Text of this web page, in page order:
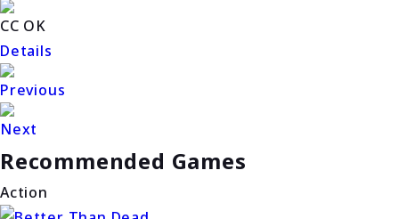
CC OK
Details
Previous
Next
Recommended Games
Action